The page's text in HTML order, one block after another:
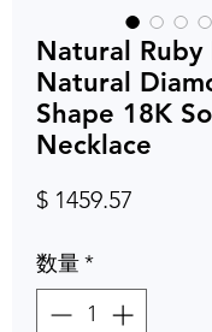
Natural Ruby
Natural
Shape 18K
Necklace
$ 1459.57
数量*